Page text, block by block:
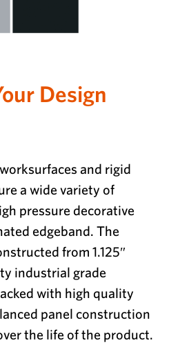
Design
and rigid
a wide variety of
pressure decorative
edgeband. The
from 1.125″
industrial grade
with high quality
panel construction
the life of the product.